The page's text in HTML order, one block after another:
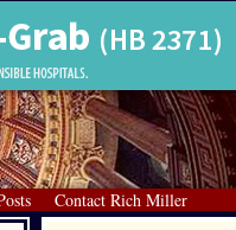
Contact Rich Miller